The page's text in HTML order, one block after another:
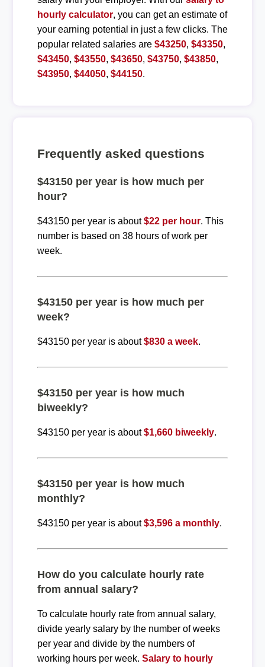
hourly calculator, you can get an estimate of
your earning potential in just a few clicks. The
popular related salaries are $43250, $43350,
$43450, $43550, $43650, $43750, $43850,
$43950, $44050, $44150.
Frequently asked questions
$43150 per year is how much per
hour?
$43150 per year is about$22 per hour. This
number is based on 38 hours of work per
week.
$43150 per year is how much per
week?
$43150 per year is about$830 a week.
$43150 per year is how much
biweekly?
$43150 per year is about$1,660 biweekly.
$43150 per year is how much
monthly?
$43150 per year is about$3,596 a monthly.
How do you calculate hourly rate
from annual salary?
To calculate hourly rate from annual salary,
divide yearly salary by the number of weeks
per year and divide by the numbers of
working hours per week. Salary to hourly